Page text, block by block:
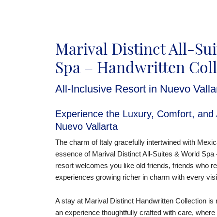
Marival Distinct All-
Spa – Handwritten
All-Inclusive Resort in Nuevo
Experience the Luxury, Comfort,
Nuevo Vallarta
The charm of Italy gracefully intertwined with
essence of Marival Distinct All-Suites & World
resort welcomes you like old friends, friends who
experiences growing richer in charm with every
A stay at Marival Distinct Handwritten Collection
an experience thoughtfully crafted with care,